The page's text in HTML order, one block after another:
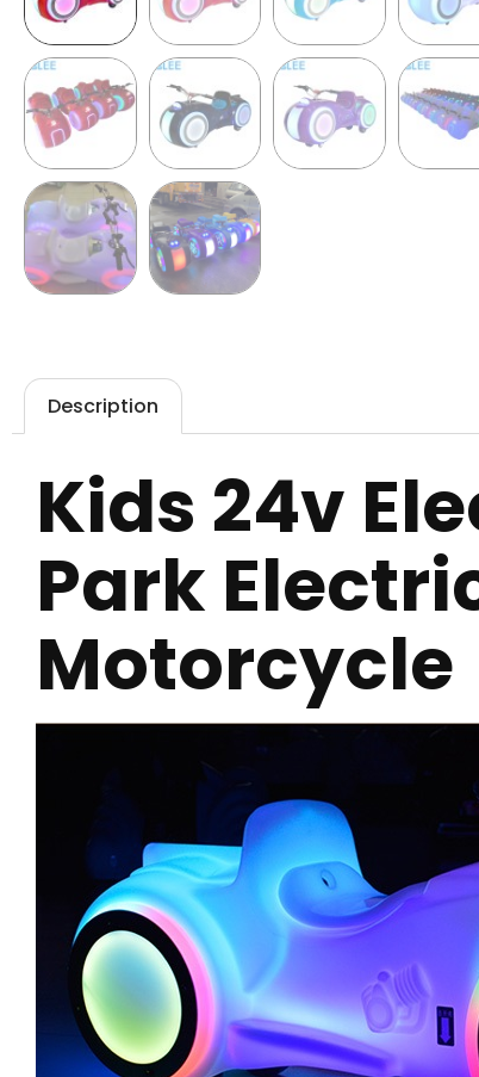
Description
Kids 24v
Park
Motorcycle